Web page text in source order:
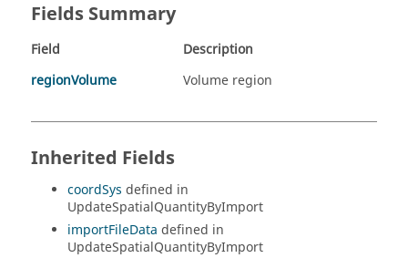
Fields Summary
Field
Description
regionVolume
Volume region
Inherited Fields
coordSys defined in
UpdateSpatialQuantityByImport
importFileData defined in
UpdateSpatialQuantityByImport